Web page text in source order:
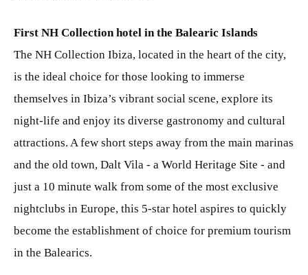
First NH Collection hotel in the Balearic Islands
The NH Collection Ibiza, located in the heart of the city,
is the ideal choice for those looking to immerse
themselves in Ibiza’s vibrant social scene, explore its
night-life and enjoy its diverse gastronomy and cultural
attractions. A few short steps away from the main marinas
and the old town, Dalt Vila - a World Heritage Site - and
just a 10 minute walk from some of the most exclusive
nightclubs in Europe, this 5-star hotel aspires to quickly
become the establishment of choice for premium tourism
in the Balearics.